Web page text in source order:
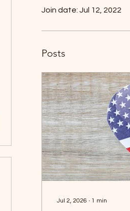
Join date: Jul 12, 2022
Posts
Jul 2, 2026 ∙ 1 min